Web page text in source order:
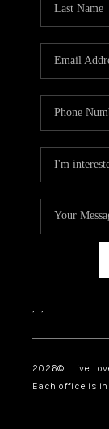
, ,
2026© Live
Each office is